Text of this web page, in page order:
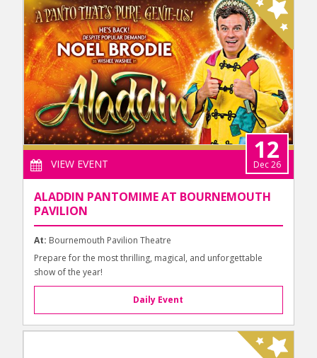
VIEW EVENT
12
Dec 26
ALADDIN PANTOMIME AT BOURNEMOUTH
PAVILION
At: Bournemouth Pavilion Theatre
Prepare for the most thrilling, magical, and unforgettable
show of the year!
Daily Event